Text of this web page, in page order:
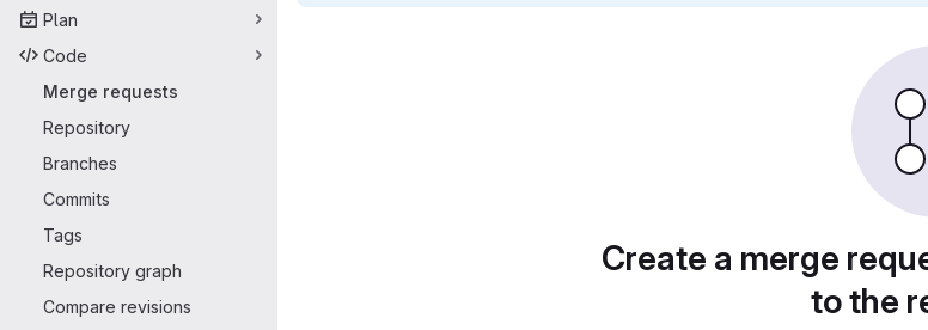
Plan
Code
Merge requests
Repository
Branches
Commits
Tags
Repository graph
Compare revisions
Create a merge
to the